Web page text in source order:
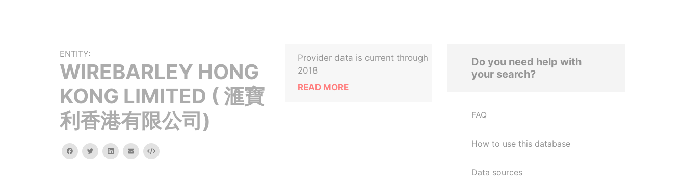
ENTITY:
WIREBARLEY HONG
KONG LIMITED ( 滙寶
利香港有限公司)
facebooktwitterlinkedinemail Embed
Provider data is current through
2018
READ MORE
Do you need help with
your search?
FAQ
How to use this database
Data sources